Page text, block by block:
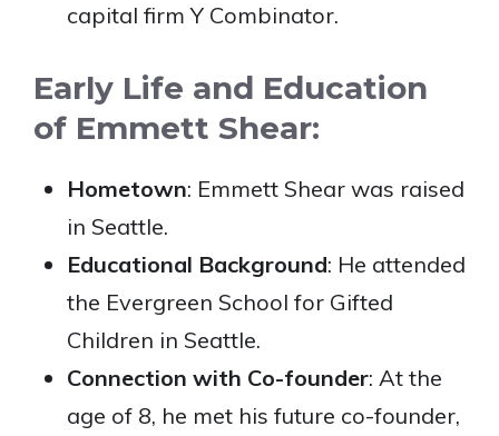
capital firm Y Combinator.
Early Life and Education
of Emmett Shear:
Hometown: Emmett Shear was raised
in Seattle.
Educational Background: He attended
the Evergreen School for Gifted
Children in Seattle.
Connection with Co-founder: At the
age of 8, he met his future co-founder,